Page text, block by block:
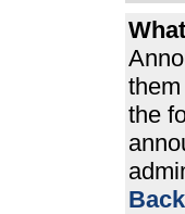
the